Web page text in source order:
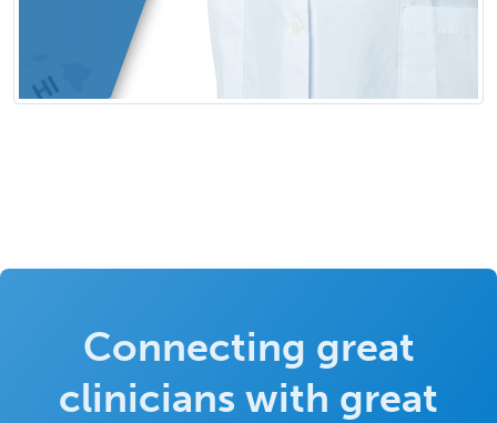
Connecting great
clinicians with great